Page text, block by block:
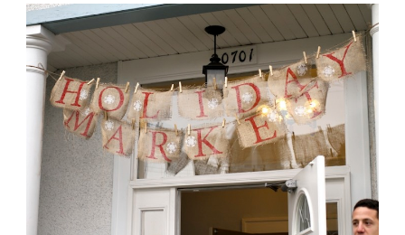
East
Van
Japanese
Eatery